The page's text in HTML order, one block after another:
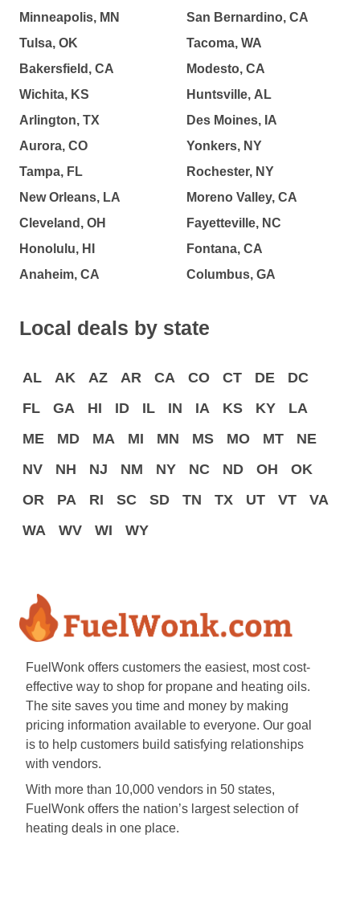
Minneapolis, MN
Tulsa, OK
Bakersfield, CA
Wichita, KS
Arlington, TX
Aurora, CO
Tampa, FL
New Orleans, LA
Cleveland, OH
Honolulu, HI
Anaheim, CA
San Bernardino, CA
Tacoma, WA
Modesto, CA
Huntsville, AL
Des Moines, IA
Yonkers, NY
Rochester, NY
Moreno Valley, CA
Fayetteville, NC
Fontana, CA
Columbus, GA
Local deals by state
AL AK AZ AR CA CO CT DE
DC
FL
GA HI ID IL IN IA KS KY
LA
ME
MD MA MI MN MS MO MT
NE
NV
NH NJ NM NY NC ND OH
OK
OR
PA RI SC SD TN TX UT VT
VA
WA
WV WI WY
FuelWonk offers customers the easiest, most cost-
effective way to shop for propane and heating oils.
The site saves you time and money by making
pricing information available to everyone. Our goal
is to help customers build satisfying relationships
with vendors.
With more than 10,000 vendors in 50 states,
FuelWonk offers the nation’s largest selection of
heating deals in one place.